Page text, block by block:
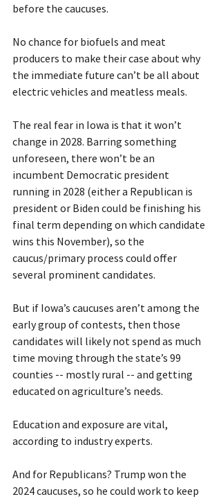
before the caucuses.
No chance for biofuels and meat
producers to make their case about why
the immediate future can’t be all about
electric vehicles and meatless meals.
The real fear in Iowa is that it won’t
change in 2028. Barring something
unforeseen, there won’t be an
incumbent Democratic president
running in 2028 (either a Republican is
president or Biden could be finishing his
final term depending on which candidate
wins this November), so the
caucus/primary process could offer
several prominent candidates.
But if Iowa’s caucuses aren’t among the
early group of contests, then those
candidates will likely not spend as much
time moving through the state’s 99
counties -- mostly rural -- and getting
educated on agriculture’s needs.
Education and exposure are vital,
according to industry experts.
And for Republicans? Trump won the
2024 caucuses, so he could work to keep